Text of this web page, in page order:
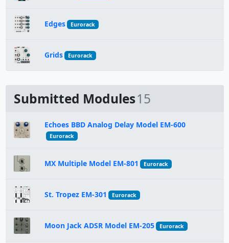
Edges Eurorack
Grids Eurorack
Submitted Modules15
Echoes BBD Analog Delay Model EM-600
Eurorack
MX Multiple Model EM-801 Eurorack
St. Tropez EM-301 Eurorack
Moon Jack ADSR Model EM-205 Eurorack